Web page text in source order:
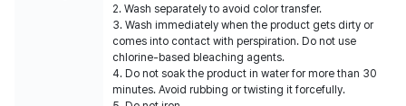
2. Wash separately to avoid color transfer.
3. Wash immediately when the product gets dirty or
comes into contact with perspiration. Do not use
chlorine-based bleaching agents.
4. Do not soak the product in water for more than 30
minutes. Avoid rubbing or twisting it forcefully.